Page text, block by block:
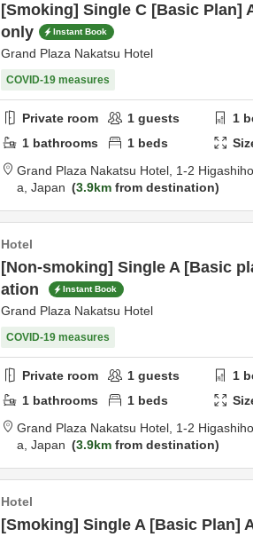
[Smoking] Single C [Basic Plan]
only
Instant Book
Grand Plaza Nakatsu Hotel
COVID-19 measures
Private room 1 guests 1
1 bathrooms 1 beds
Grand Plaza Nakatsu Hotel, 1-2
a, Japan 3.9km from destination
Hotel
[Non-smoking] Single A [Basic
ation
Instant Book
Grand Plaza Nakatsu Hotel
COVID-19 measures
Private room 1 guests 1
1 bathrooms 1 beds
Grand Plaza Nakatsu Hotel, 1-2
a, Japan 3.9km from destination
Hotel
[Smoking] Single A [Basic Plan]